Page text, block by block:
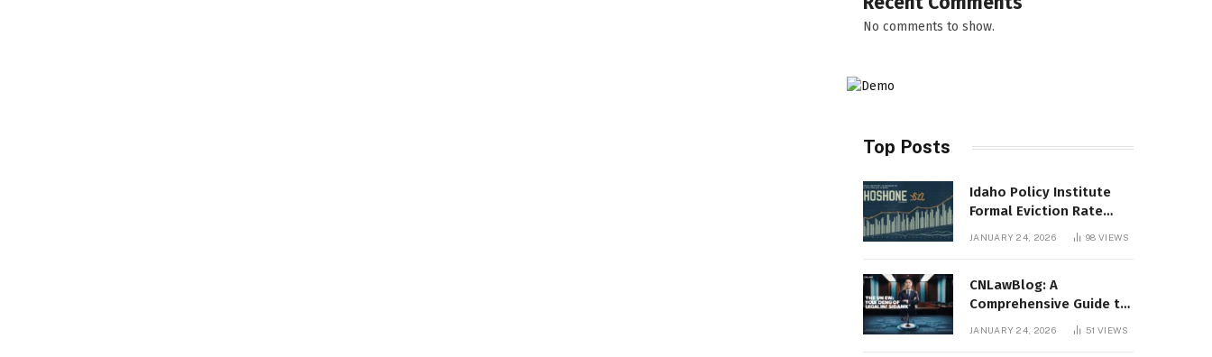
No comments to show.
Top Posts
Idaho Policy Institute
Formal Eviction Rate
2020 Shoshone County
JANUARY 24, 2026 98VIEWS
CNLawBlog: A
Comprehensive Guide to
Legal Insights, Analysis,
JANUARY 24, 2026 51VIEWS